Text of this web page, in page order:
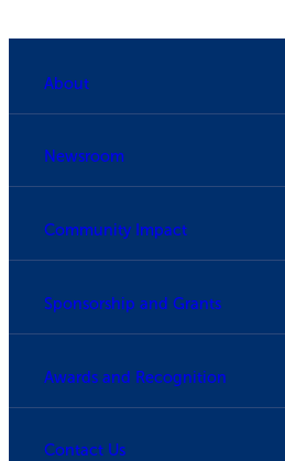
About
Newsroom
Community Impact
Sponsorship and Grants
Awards and Recognition
Contact Us